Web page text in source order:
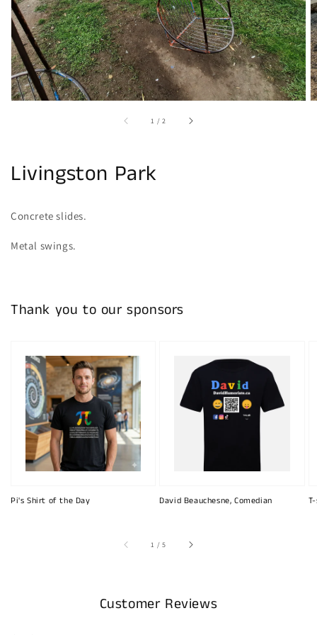
view
1 /of2
Livingston Park
Concrete slides.
Metal swings.
Thank you to our sponsors
Pi's Shirt of the Day David Beauchesne, Comedian
1 /of
5
Customer Reviews